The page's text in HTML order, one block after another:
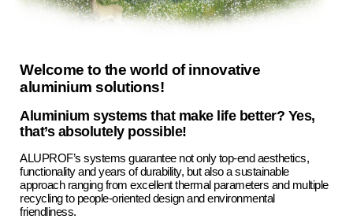
Welcome to the world of innovative
aluminium solutions!
Aluminium systems that make life better? Yes,
that’s absolutely possible!
ALUPROF’s systems guarantee not only top-end aesthetics,
functionality and years of durability, but also a sustainable
approach ranging from excellent thermal parameters and multiple
recycling to people-oriented design and environmental
friendliness.